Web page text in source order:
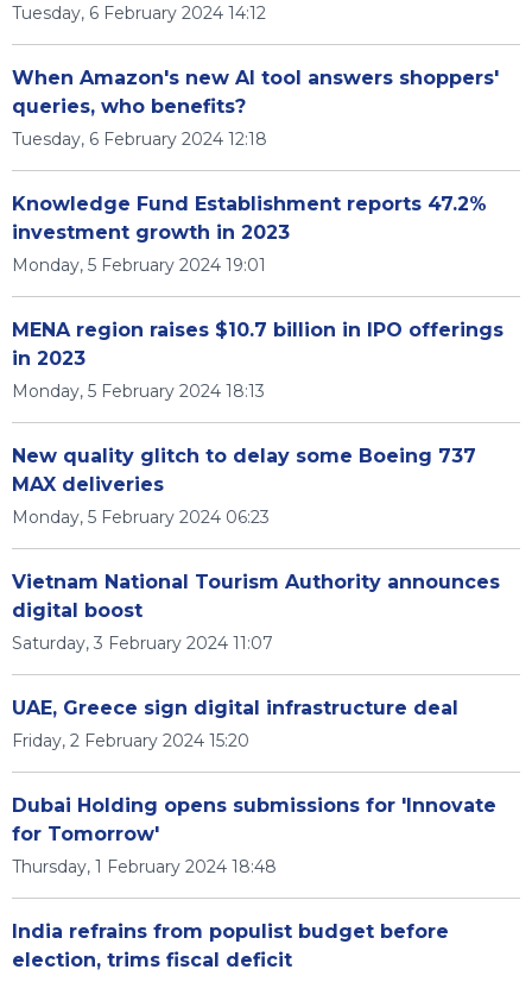
Tuesday, 6 February 2024 14:12
When Amazon's new AI tool answers shoppers'
queries, who benefits?
Tuesday, 6 February 2024 12:18
Knowledge Fund Establishment reports 47.2%
investment growth in 2023
Monday, 5 February 2024 19:01
MENA region raises $10.7 billion in IPO offerings
in 2023
Monday, 5 February 2024 18:13
New quality glitch to delay some Boeing 737
MAX deliveries
Monday, 5 February 2024 06:23
Vietnam National Tourism Authority announces
digital boost
Saturday, 3 February 2024 11:07
UAE, Greece sign digital infrastructure deal
Friday, 2 February 2024 15:20
Dubai Holding opens submissions for 'Innovate
for Tomorrow'
Thursday, 1 February 2024 18:48
India refrains from populist budget before
election, trims fiscal deficit